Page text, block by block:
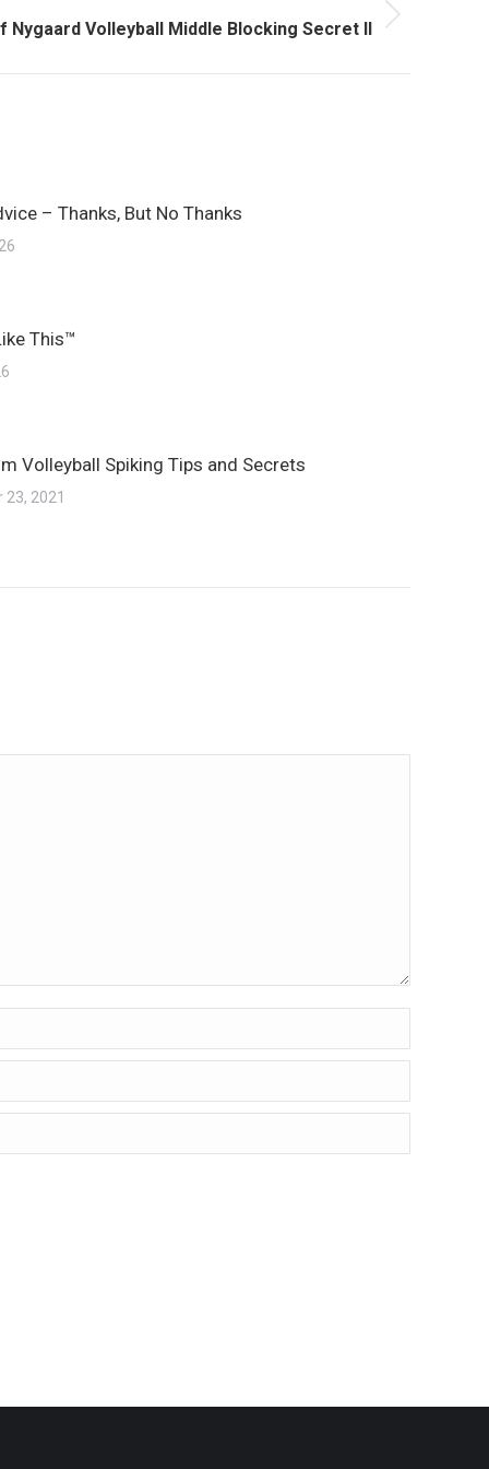
Nygaard Volleyball Middle Blocking Secret II
– Thanks, But No Thanks
This™
Volleyball Spiking Tips and Secrets
2021